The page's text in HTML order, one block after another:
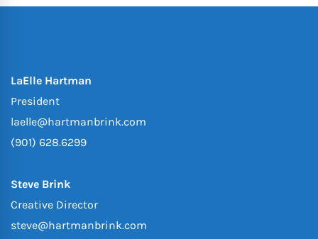
LaElle Hartman
President
laelle@hartmanbrink.com
(901) 628.6299
Steve Brink
Creative Director
steve@hartmanbrink.com